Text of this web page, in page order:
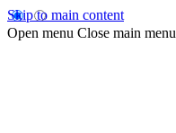
Skip to main content
Open menu Close main menu